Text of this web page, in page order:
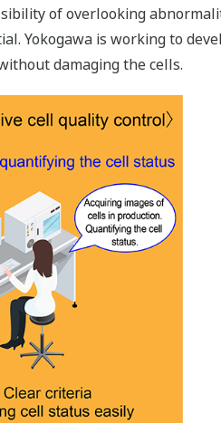
of overlooking
Yokogawa is working to
damaging the cells.